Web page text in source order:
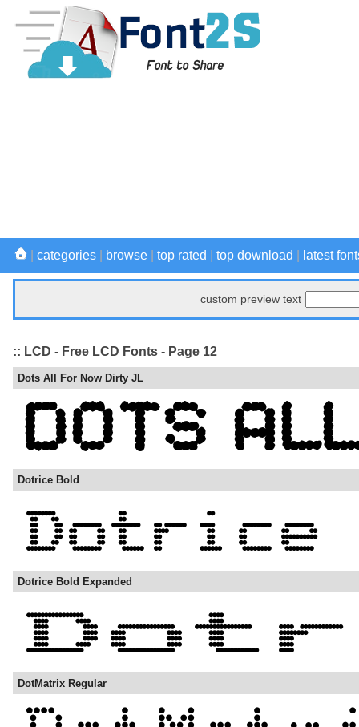
categories browse top rated top download latest
custom preview text
:: LCD - Free LCD Fonts - Page 12
Dots All For Now Dirty JL
Dotrice Bold
Dotrice Bold Expanded
DotMatrix Regular